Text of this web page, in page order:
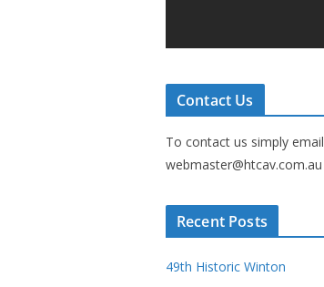
Contact Us
To contact us simply email
webmaster@htcav.com.au
Recent Posts
49th Historic Winton